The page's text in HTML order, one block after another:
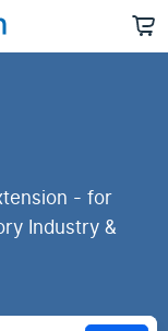
- for
Industry &